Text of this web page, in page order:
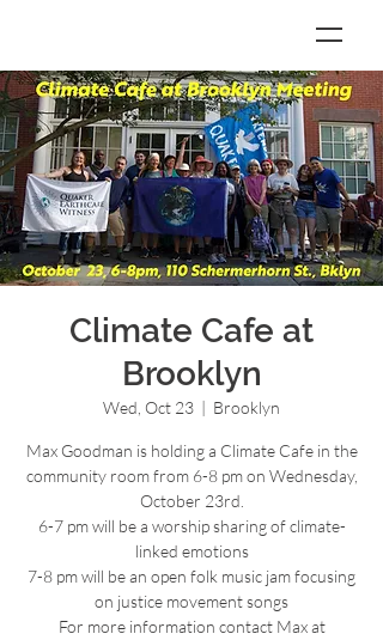
Climate Cafe at
Brooklyn
Wed, Oct 23
  |
Brooklyn
Max Goodman is holding a Climate Cafe in the
community room from 6-8 pm on Wednesday,
October 23rd.
6-7 pm will be a worship sharing of climate-
linked emotions
7-8 pm will be an open folk music jam focusing
on justice movement songs
For more information contact Max at